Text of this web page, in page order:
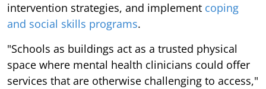
intervention strategies, and implement coping
and social skills programs.
"Schools as buildings act as a trusted physical
space where mental health clinicians could offer
services that are otherwise challenging to access,"